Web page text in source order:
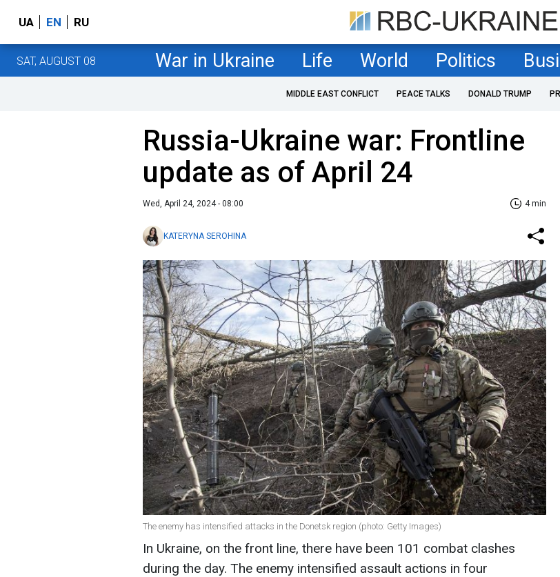
UA EN RU
SAT, AUGUST 08 War in Ukraine Life World Politics
MIDDLE EAST CONFLICT PEACE TALKS DONALD TRUMP
Russia-Ukraine war: Frontline
update as of April 24
Wed, April 24, 2024 - 08:00 4 min
KATERYNA SEROHINA
The enemy has intensified attacks in the Donetsk region (photo: Getty Images)
In Ukraine, on the front line, there have been 101 combat clashes
during the day. The enemy intensified assault actions in four